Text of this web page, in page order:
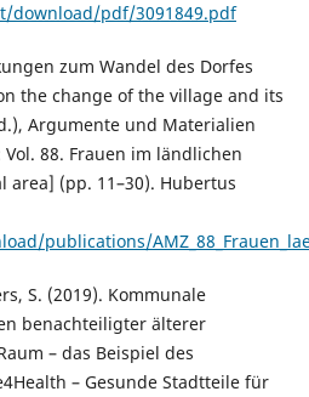
download/pdf/3091849.pdf
zum Wandel des Dorfes
the change of the village and its
Argumente und Materialien
88. Frauen im ländlichen
area] (pp. 11–30). Hubertus
publications/
S. (2019). Kommunale
benachteiligter älterer
– das Beispiel des
– Gesunde Stadtteile für